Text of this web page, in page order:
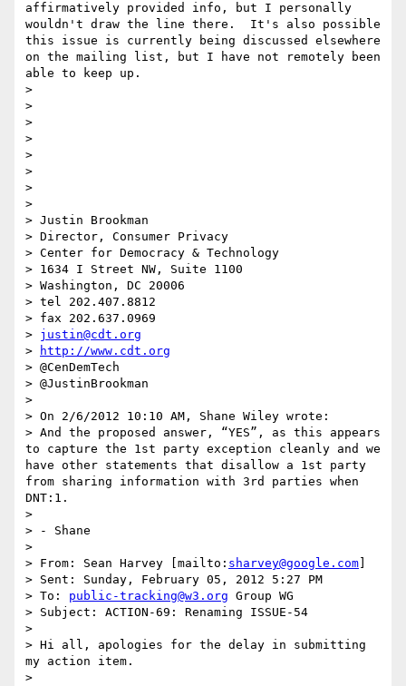
affirmatively provided info, but I personally
wouldn't draw the line there.  It's also possible
this issue is currently being discussed elsewhere
on the mailing list, but I have not remotely been
able to keep up.
>
>
>
>
>
>
>
>
> Justin Brookman
> Director, Consumer Privacy
> Center for Democracy & Technology
> 1634 I Street NW, Suite 1100
> Washington, DC 20006
> tel 202.407.8812
> fax 202.637.0969
> justin@cdt.org
>
http://www.cdt.org
> @CenDemTech
> @JustinBrookman
>
> On 2/6/2012 10:10 AM, Shane Wiley wrote:
> And the proposed answer, “YES”, as this appears
to capture the 1st party exception cleanly and we
have other statements that disallow a 1st party
from sharing information with 3rd parties when
DNT:1.
>
> - Shane
>
> From: Sean Harvey [mailto: sharvey@google.com
> Sent: Sunday, February 05, 2012 5:27 PM
> To: public-tracking@w3.org Group WG
> Subject: ACTION-69: Renaming ISSUE-54
>
> Hi all, apologies for the delay in submitting
my action item.
>